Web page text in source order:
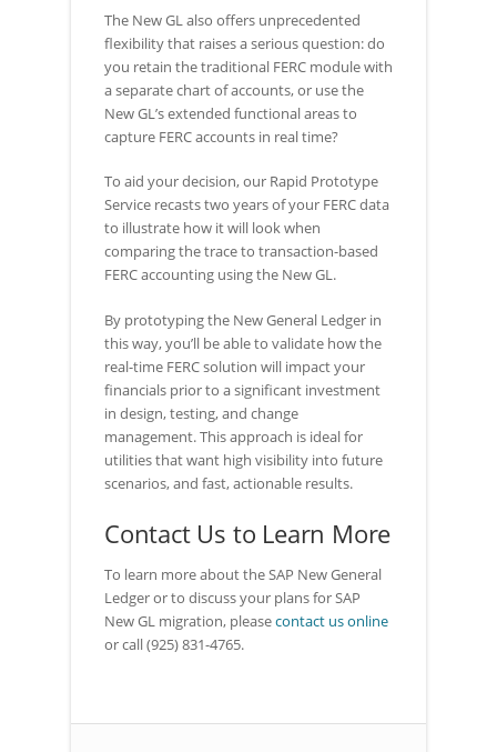
The New GL also offers unprecedented
flexibility that raises a serious question: do
you retain the traditional FERC module with
a separate chart of accounts, or use the
New GL’s extended functional areas to
capture FERC accounts in real time?
To aid your decision, our Rapid Prototype
Service recasts two years of your FERC data
to illustrate how it will look when
comparing the trace to transaction-based
FERC accounting using the New GL.
By prototyping the New General Ledger in
this way, you’ll be able to validate how the
real-time FERC solution will impact your
financials prior to a significant investment
in design, testing, and change
management. This approach is ideal for
utilities that want high visibility into future
scenarios, and fast, actionable results.
Contact Us to Learn More
To learn more about the SAP New General
Ledger or to discuss your plans for SAP
New GL migration, pleasecontact us online
or call (925) 831-4765.